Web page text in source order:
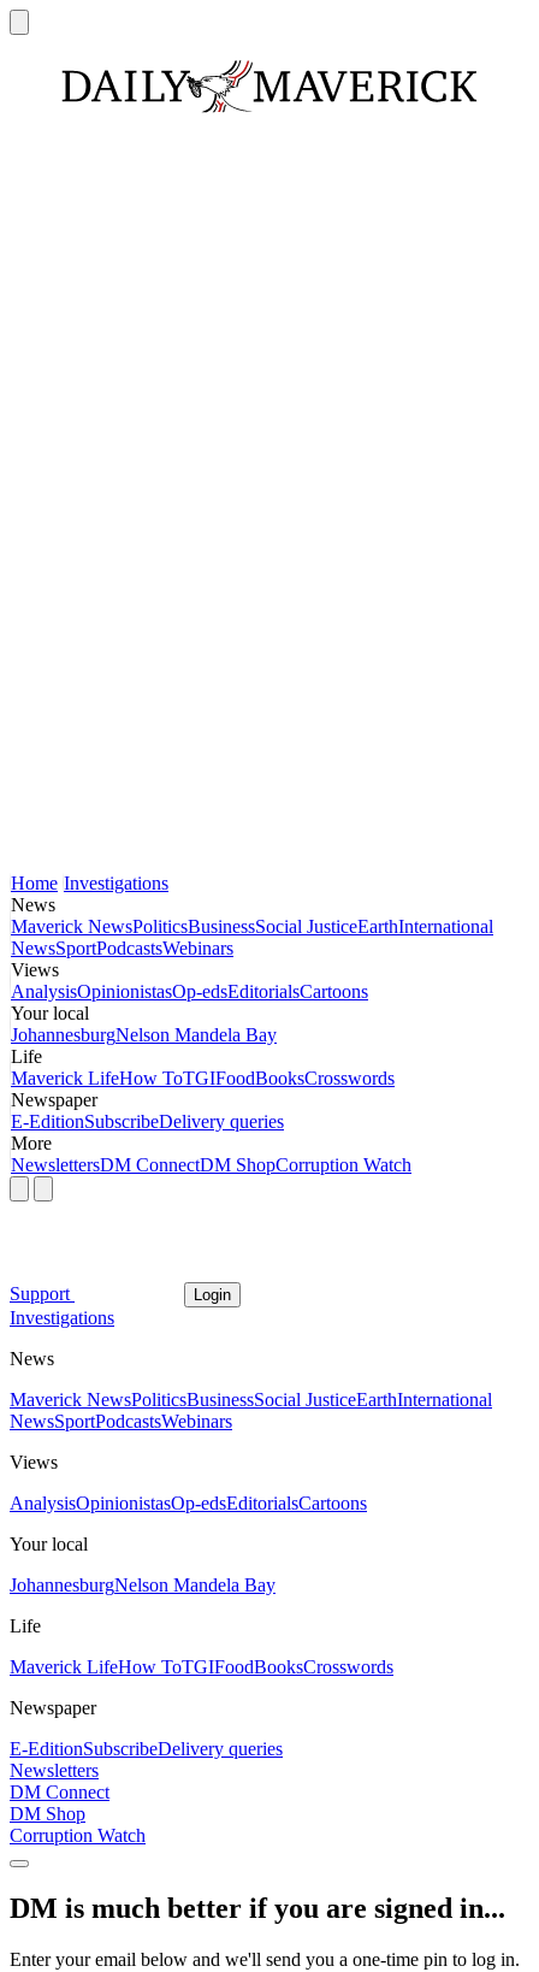
Home Investigations
News
Maverick NewsPoliticsBusinessSocial JusticeEarthInternational
NewsSportPodcastsWebinars
Views
AnalysisOpinionistasOp-edsEditorialsCartoons
Your local
JohannesburgNelson Mandela Bay
Life
Maverick LifeHow ToTGIFoodBooksCrosswords
Newspaper
E-EditionSubscribeDelivery queries
More
NewslettersDM ConnectDM ShopCorruption Watch
Support Login
Investigations
News
Maverick NewsPoliticsBusinessSocial JusticeEarthInternational
NewsSportPodcastsWebinars
Views
AnalysisOpinionistasOp-edsEditorialsCartoons
Your local
JohannesburgNelson Mandela Bay
Life
Maverick LifeHow ToTGIFoodBooksCrosswords
Newspaper
E-EditionSubscribeDelivery queries
Newsletters
DM Connect
DM Shop
Corruption Watch
DM is much better if you are signed in...
Enter your email below and we'll send you a one-time pin to log in.